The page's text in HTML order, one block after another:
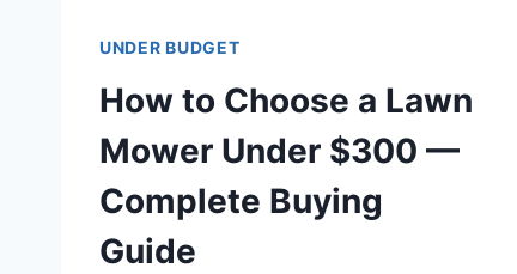
UNDER BUDGET
How to Choose a Lawn
Mower Under $300 —
Complete Buying
Guide